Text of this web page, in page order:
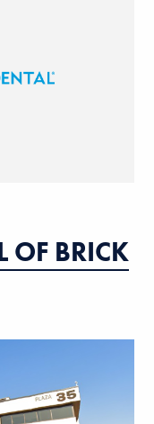
OF BRICK